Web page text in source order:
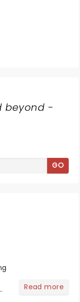
beyond -
GO
Read more